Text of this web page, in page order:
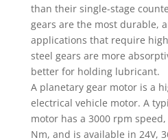
than their single-stage
gears are the most durable,
applications that require
steel gears are more
better for holding lubricant.
A planetary gear motor is a
electrical vehicle motor. A
motor has a 3000 rpm
Nm, and is available in 24V,